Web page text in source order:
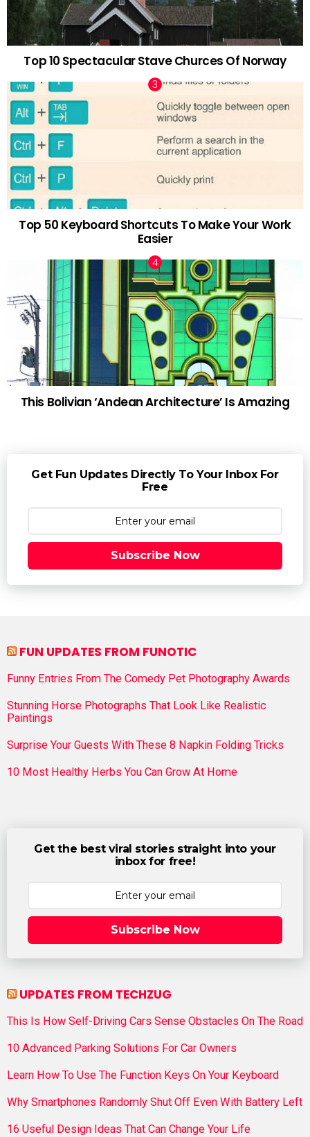
Top 10 Spectacular Stave Churces Of Norway
Top 50 Keyboard Shortcuts To Make Your Work
Easier
This Bolivian ‘Andean Architecture’ Is Amazing
Get Fun Updates Directly To Your Inbox For
Free
Subscribe Now
FUN UPDATES FROM FUNOTIC
Funny Entries From The Comedy Pet Photography Awards
Stunning Horse Photographs That Look Like Realistic
Paintings
Surprise Your Guests With These 8 Napkin Folding Tricks
10 Most Healthy Herbs You Can Grow At Home
Get the best viral stories straight into your
inbox for free!
Subscribe Now
UPDATES FROM TECHZUG
This Is How Self-Driving Cars Sense Obstacles On The Road
10 Advanced Parking Solutions For Car Owners
Learn How To Use The Function Keys On Your Keyboard
Why Smartphones Randomly Shut Off Even With Battery Left
16 Useful Design Ideas That Can Change Your Life